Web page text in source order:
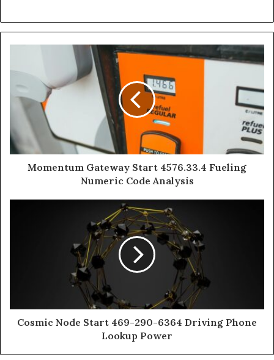
Momentum Gateway Start 4576.33.4 Fueling
Numeric Code Analysis
Cosmic Node Start 469-290-6364 Driving Phone
Lookup Power